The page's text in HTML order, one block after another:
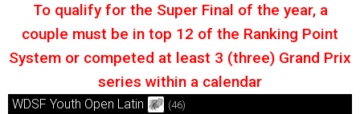
To qualify for the Super Final of the year, a
couple must be in top 12 of the Ranking Point
System or competed at least 3 (three) Grand Prix
series within a calendar
WDSF Youth Open Latin (46)